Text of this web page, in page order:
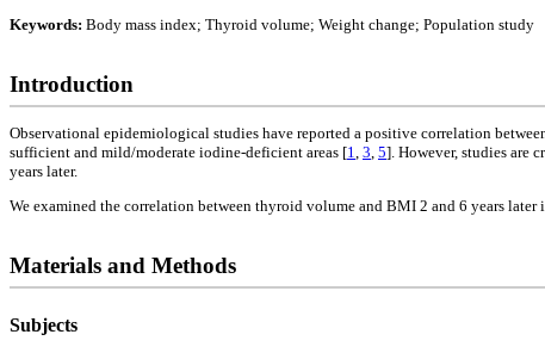
Keywords: Body mass index; Thyroid volume; Weight change; Population study
Introduction
Observational epidemiological studies have reported a positive correlation
sufficient and mild/moderate iodine-deficient areas [1 3 5]. However, studies are
years later.
We examined the correlation between thyroid volume and BMI 2 and 6 years
Materials and Methods
Subjects